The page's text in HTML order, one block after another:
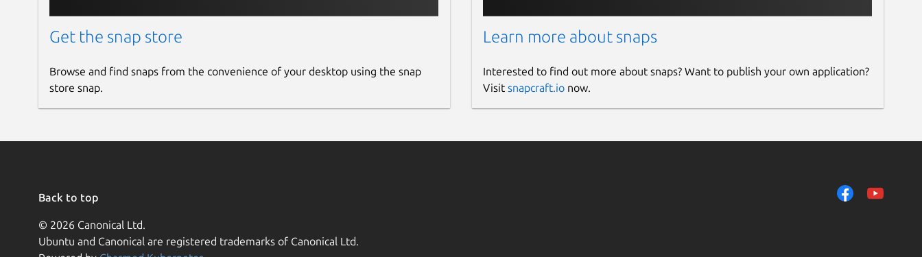
Get the snap store
Browse and find snaps from the convenience of your desktop using the snap
store snap.
Learn more about snaps
Interested to find out more about snaps? Want to publish your own application?
Visit snapcraft.ionow.
Back to top
© 2026 Canonical Ltd.
Ubuntu and Canonical are registered trademarks of Canonical Ltd.